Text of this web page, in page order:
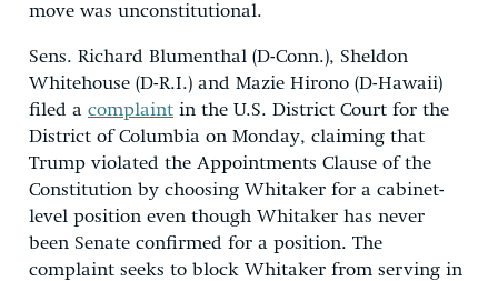
move was unconstitutional.
Sens. Richard Blumenthal (D-Conn.), Sheldon
Whitehouse (D-R.I.) and Mazie Hirono (D-Hawaii)
filed a complaint in the U.S. District Court for the
District of Columbia on Monday, claiming that
Trump violated the Appointments Clause of the
Constitution by choosing Whitaker for a cabinet-
level position even though Whitaker has never
been Senate confirmed for a position. The
complaint seeks to block Whitaker from serving in